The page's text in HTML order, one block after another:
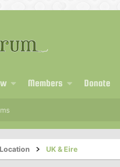
Members Donate
UK & Eire